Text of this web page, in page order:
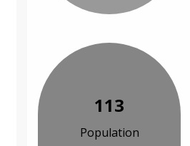
113
Population